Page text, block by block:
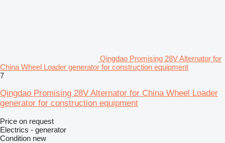
Qingdao Promising 28V Alternator for
China Wheel Loader generator for construction equipment
7
Qingdao Promising 28V Alternator for China Wheel Loader
generator for construction equipment
Price on request
Electrics - generator
Condition new